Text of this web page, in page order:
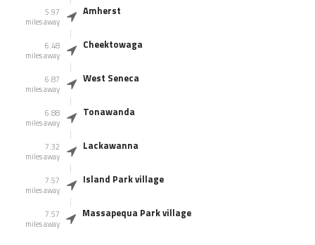
5.97
miles away
Amherst
6.48
miles away
Cheektowaga
6.87
miles away
West Seneca
6.88
miles away
Tonawanda
7.32
miles away
Lackawanna
7.57
miles away
Island Park village
7.57
miles away
Massapequa Park village